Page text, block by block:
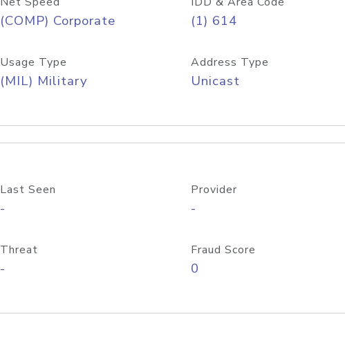
(COMP) Corporate (1) 614
Usage Type
(MIL) Military
Address Type
Unicast
Last Seen
-
Provider
-
Threat
-
Fraud Score
0